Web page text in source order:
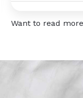
Want to read